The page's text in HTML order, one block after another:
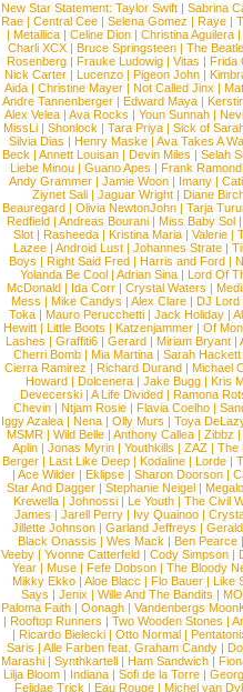
New Star Statement: Taylor Swift | Sabrina
Rae |Central Cee |Selena Gomez |Raye |
| Metallica | Celine Dion | Christina Aguilera |
Charli XCX |Bruce Springsteen |The
Rosenberg | Frauke Ludowig | Vitas | Frida
Nick Carter | Lucenzo | Pigeon John |
Aida |Christine Mayer |Not Called Jinx |
Andre Tannenberger | Edward Maya |
Alex Velea | Ava Rocks | Youn Sunnah |
MissLi | Shonlock | Tara Priya | Sick of
Silvia Dias |Henry Maske |Ava Takes A
Beck |Annett Louisan |Devin Miles |Selah
Liebe Minou |Guano Apes |Frank Ramond
Andy Grammer |Jamie Woon | Imany |
Ziynet Sali |Jaguar Wright |Diane
Beauregard |Olivia NewtonJohn |Tarja
Redfield | Andreas Bourani | Miss Baby Sol
Slot | Rasheeda | Kristina Maria | Valerie |
Lazee | Android Lust | Johannes Strate |
Boys | Right Said Fred | Harris and Ford |
Yolanda Be Cool |Adrian Sina |Lord Of
McDonald | Ida Corr |Crystal Waters |
Mess | Mike Candys | Alex Clare | DJ Lord
Toka | Mauro Perucchetti | Jack Holiday |
Hewitt |Little Boots |Katzenjammer |Of
Lashes |Graffiti6 |Gerard |Miriam Bryant |
Cherri Bomb | Mia Martina | Sarah Hackett
Cierra Ramirez | Richard Durand | Michael
Howard |Dolcenera |Jake Bugg |Kris
Devecerski |A Life Divided |Ramona
Chevin |Ntjam Rosie |Flavia Coelho |
Iggy Azalea | Nena | Olly Murs | Toya
MSMR |Wild Belle |Anthony Callea |Zibbz
Aplin | Jonas Myrin | Youthkills | ZAZ | The
Berger |Last Like Deep |Kodaline |Lorde |
|Ace Wilder |Eklipse |Sharon Doorson |
Star And Dagger | Stephanie Neigel |
Krewella | Johnossi | Le Youth | The Civil
James | Jarell Perry | Ivy Quainoo |
Jillette Johnson | Garland Jeffreys |
Black Onassis | Wes Mack | Ben Pearce
Veeby | Yvonne Catterfeld | Cody Simpson |
Year |Muse |Fefe Dobson |The Bloody
Mikky Ekko | Aloe Blacc | Flo Bauer | Like
Says | Jenix | Wille And The Bandits | MO
Paloma Faith |Oonagh |Vandenbergs
|Rooftop Runners |Two Wooden Stones |
| Ricardo Bielecki | Otto Normal |
Saris | Alle Farben feat. Graham Candy |
Marashi | Synthkartell | Ham Sandwich |
Lilja Bloom | Indiana | Sofi de la Torre |
Felidae Trick | Eau Rouge | Michel van